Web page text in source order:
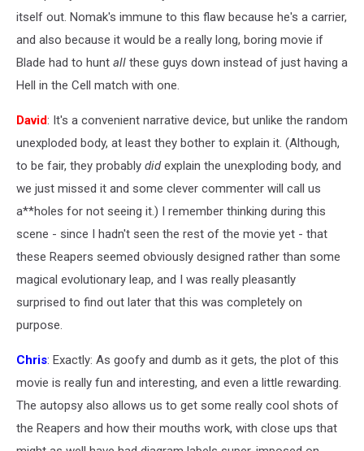
itself out. Nomak's immune to this flaw because he's a carrier,
and also because it would be a really long, boring movie if
Blade had to hunt all these guys down instead of just having a
Hell in the Cell match with one.
David: It's a convenient narrative device, but unlike the random
unexploded body, at least they bother to explain it. (Although,
to be fair, they probably didexplain the unexploding body, and
we just missed it and some clever commenter will call us
a**holes for not seeing it.) I remember thinking during this
scene - since I hadn't seen the rest of the movie yet - that
these Reapers seemed obviously designed rather than some
magical evolutionary leap, and I was really pleasantly
surprised to find out later that this was completely on
purpose.
Chris: Exactly: As goofy and dumb as it gets, the plot of this
movie is really fun and interesting, and even a little rewarding.
The autopsy also allows us to get some really cool shots of
the Reapers and how their mouths work, with close ups that